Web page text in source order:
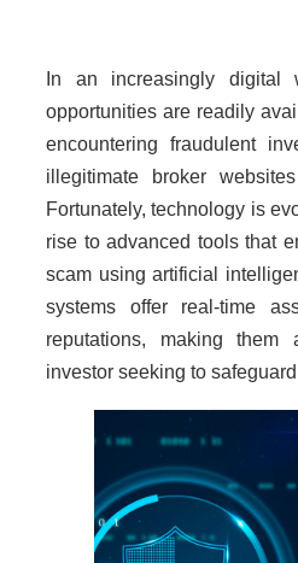
In an increasingly digital
opportunities are readily
encountering fraudulent
illegitimate broker
Fortunately, technology is
rise to advanced tools that
scam using artificial
systems offer real-time
reputations, making
investor seeking to